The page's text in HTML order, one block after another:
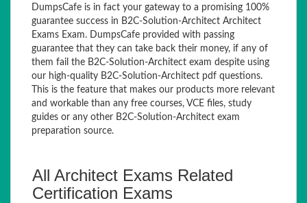
DumpsCafe is in fact your gateway to a promising 100%
guarantee success in B2C-Solution-Architect Architect
Exams Exam. DumpsCafe provided with passing
guarantee that they can take back their money, if any of
them fail the B2C-Solution-Architect exam despite using
our high-quality B2C-Solution-Architect pdf questions.
This is the feature that makes our products more relevant
and workable than any free courses, VCE files, study
guides or any other B2C-Solution-Architect exam
preparation source.
All Architect Exams Related
Certification Exams